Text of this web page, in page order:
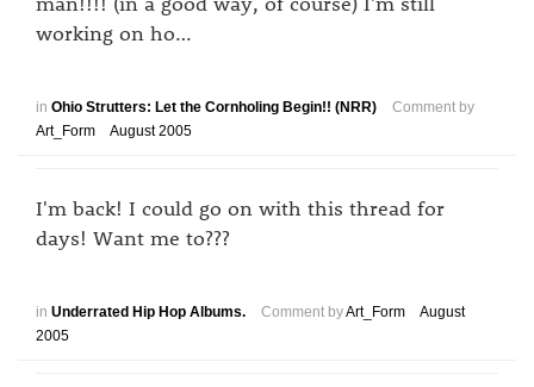
working on ho…
in Ohio Strutters: Let the Cornholing Begin!! (NRR)
Comment by
Art_Form
August 2005
I'm back! I could go on with this thread for
days! Want me to???
in Underrated Hip Hop Albums. Comment byArt_Form
August
2005